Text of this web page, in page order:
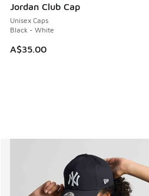
Jordan Club Cap
Unisex Caps
Black - White
A$35.00